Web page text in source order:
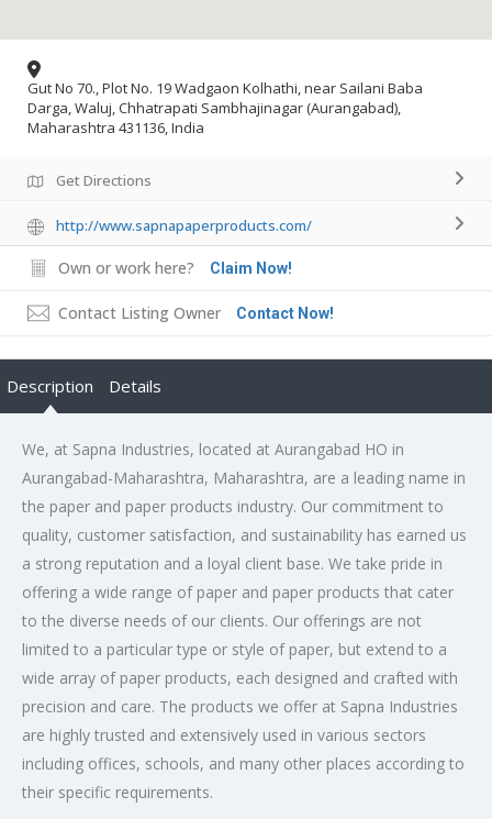
Gut No 70., Plot No. 19 Wadgaon Kolhathi, near Sailani Baba
Darga, Waluj, Chhatrapati Sambhajinagar (Aurangabad),
Maharashtra 431136, India
Get Directions
http://www.sapnapaperproducts.com/
Own or work here? Claim Now!
Contact Listing Owner Contact Now!
Description Details
We, at Sapna Industries, located at Aurangabad HO in
Aurangabad-Maharashtra, Maharashtra, are a leading name in
the paper and paper products industry. Our commitment to
quality, customer satisfaction, and sustainability has earned us
a strong reputation and a loyal client base. We take pride in
offering a wide range of paper and paper products that cater
to the diverse needs of our clients. Our offerings are not
limited to a particular type or style of paper, but extend to a
wide array of paper products, each designed and crafted with
precision and care. The products we offer at Sapna Industries
are highly trusted and extensively used in various sectors
including offices, schools, and many other places according to
their specific requirements.